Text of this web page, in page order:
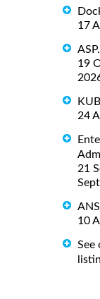
17
19
24
21
10
See